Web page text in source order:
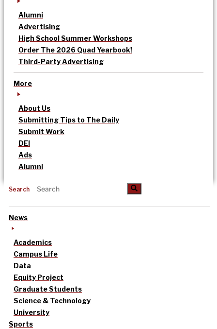
Alumni
Advertising
High School Summer Workshops
Order The 2026 Quad Yearbook!
Third-Party Advertising
More
About Us
Submitting Tips to The Daily
Submit Work
DEI
Ads
Alumni
Search
News
Academics
Campus Life
Data
Equity Project
Graduate Students
Science & Technology
University
Sports